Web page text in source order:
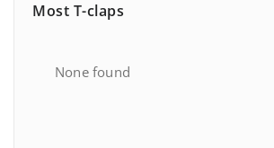
Most T-claps
None found